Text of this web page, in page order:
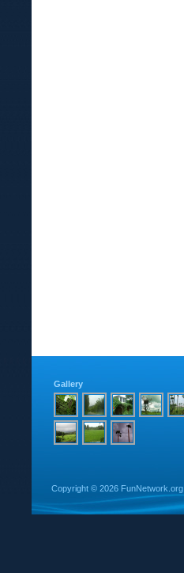
Gallery
Copyright © 2026 FunNetwork.org